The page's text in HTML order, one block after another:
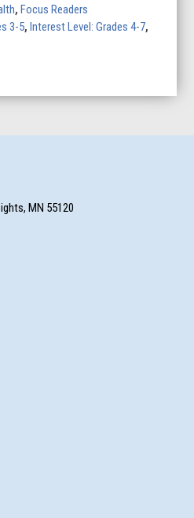
,Focus Readers
3-5,Interest Level: Grades 4-7,
MN 55120